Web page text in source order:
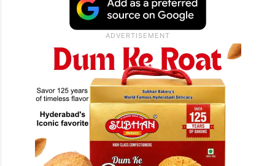
sent energy prices spiking and posed
political problems for President Donald
Trump’s Republican Party ahead of the
midterm congressional elections.